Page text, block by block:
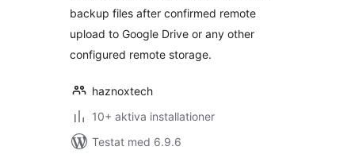
backup files after confirmed remote
upload to Google Drive or any other
configured remote storage.
haznoxtech
10+ aktiva installationer
Testat med 6.9.6